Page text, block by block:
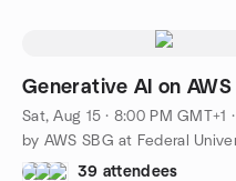
Generative AI on AWS
Sat, Aug 15 · 8:00 PM GMT+1 ·
39 attendees